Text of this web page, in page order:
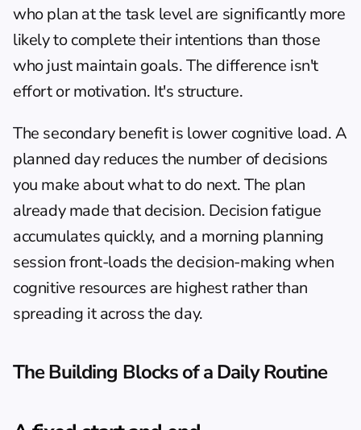
who plan at the task level are significantly more
likely to complete their intentions than those
who just maintain goals. The difference isn't
effort or motivation. It's structure.
The secondary benefit is lower cognitive load. A
planned day reduces the number of decisions
you make about what to do next. The plan
already made that decision. Decision fatigue
accumulates quickly, and a morning planning
session front-loads the decision-making when
cognitive resources are highest rather than
spreading it across the day.
The Building Blocks of a Daily Routine